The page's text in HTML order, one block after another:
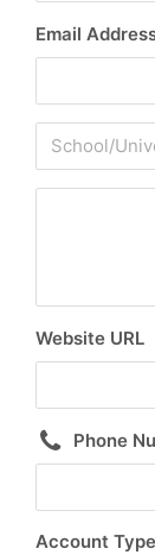
Email
Website URL
Phone
Account Type